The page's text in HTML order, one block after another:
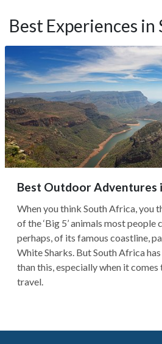
elephant behavior, social
from morning...
Best Experiences
Best Outdoor Adventures
When you think South Africa, you
of the ‘Big 5’ animals most people
perhaps, of its famous coastline,
White Sharks. But South Africa
than this, especially when it
travel.